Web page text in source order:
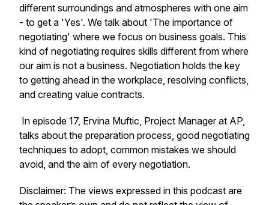
different surroundings and atmospheres with one aim
- to get a 'Yes'. We talk about 'The importance of
negotiating' where we focus on business goals. This
kind of negotiating requires skills different from where
our aim is not a business. Negotiation holds the key
to getting ahead in the workplace, resolving conflicts,
and creating value contracts.
In episode 17, Ervina Muftic, Project Manager at AP,
talks about the preparation process, good negotiating
techniques to adopt, common mistakes we should
avoid, and the aim of every negotiation.
Disclaimer: The views expressed in this podcast are